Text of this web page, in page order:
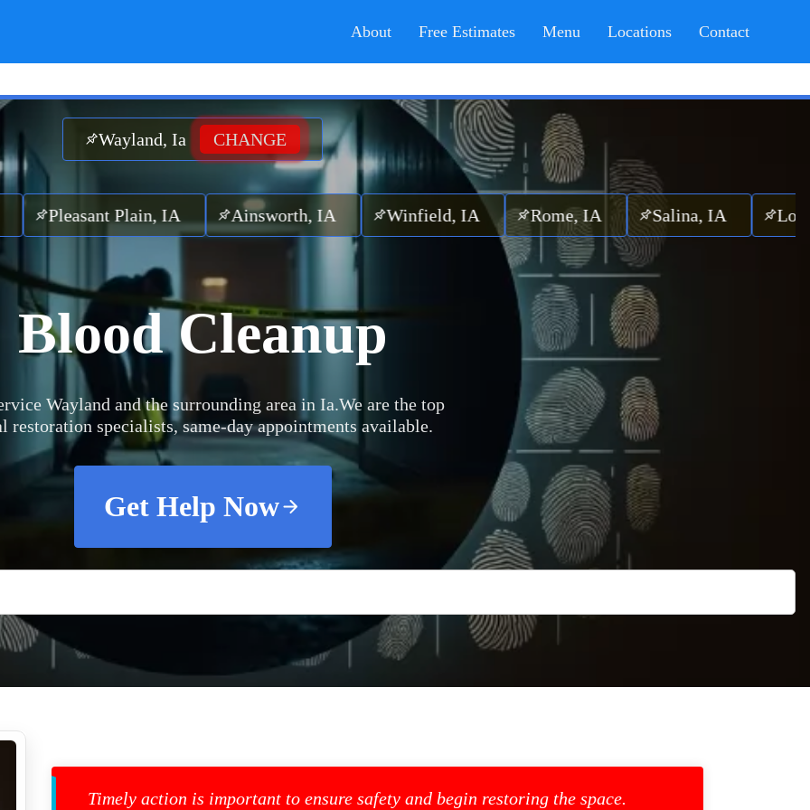
About Free Estimates Menu Locations Contact
Wayland, Ia CHANGE
Plain, IA Ainsworth, IA Winfield, IA Rome, IA Salina, IA
Blood Cleanup
Wayland and the surrounding area in Ia.We are the top
restoration specialists, same-day appointments available.
Get Help Now
Timely action is important to ensure safety and begin restoring the space.